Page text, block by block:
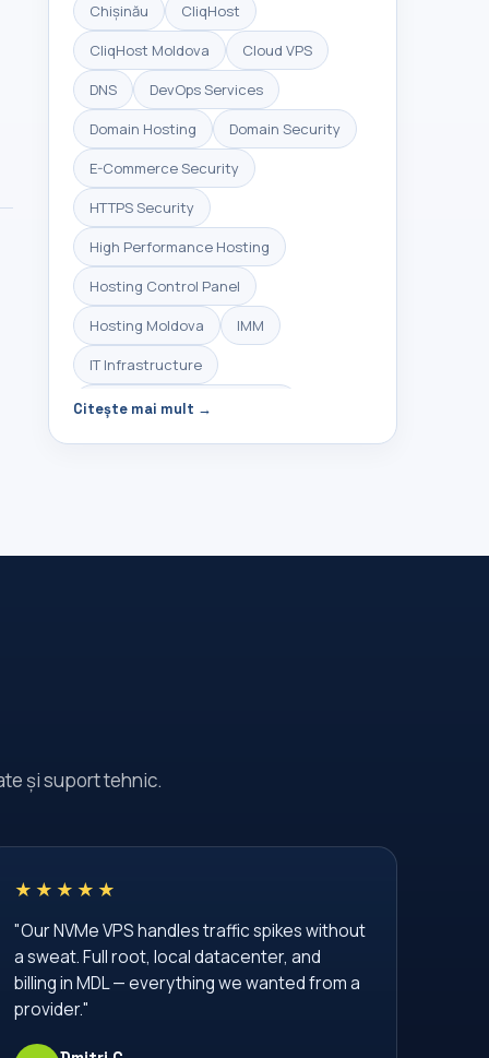
Chișinău
CliqHost
CliqHost Moldova
Cloud VPS
DNS
DevOps Services
Domain Hosting
Domain Security
E-Commerce Security
HTTPS Security
High Performance Hosting
Hosting Control Panel
Hosting Moldova
IMM
IT Infrastructure
Infrastructure Management
Linux Hosting
Managed Servers
Managed VPS
Server Monitoring
Server Security
Shared Hosting
TLS Certificate
Citește mai mult →
și suport tehnic.
★★★★★
"Our NVMe VPS handles traffic spikes without
a sweat. Full root, local datacenter, and
billing in MDL — everything we wanted from a
provider."